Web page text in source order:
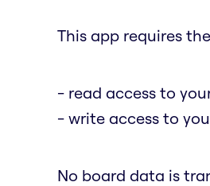
This app requires
- read access to
- write access to
No board data is